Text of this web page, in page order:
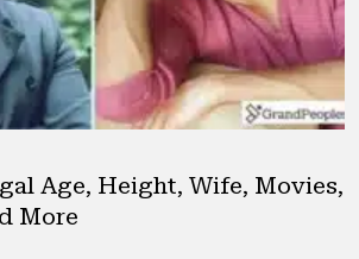
Age, Height, Wife, Movies,
More